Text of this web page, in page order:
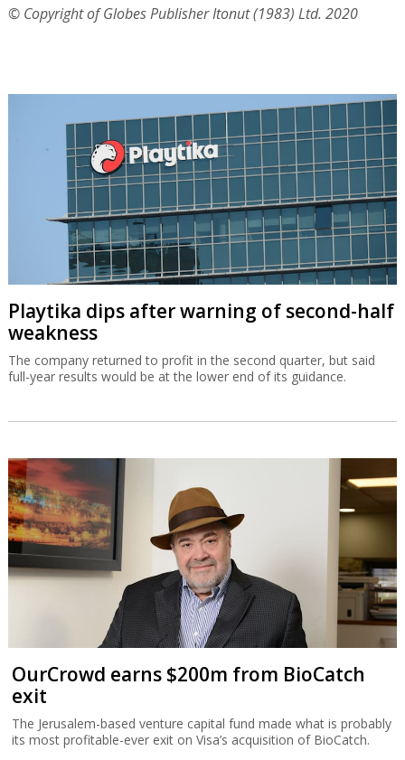
© Copyright of Globes Publisher Itonut (1983) Ltd. 2020
Playtika dips after warning of second-half
weakness
The company returned to profit in the second quarter, but said
full-year results would be at the lower end of its guidance.
OurCrowd earns $200m from BioCatch
exit
The Jerusalem-based venture capital fund made what is probably
its most profitable-ever exit on Visa’s acquisition of BioCatch.